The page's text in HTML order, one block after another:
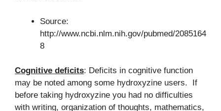
Source:
http://www.ncbi.nlm.nih.gov/pubmed/2085164
8
Cognitive deficits: Deficits in cognitive function
may be noted among some hydroxyzine users. If
before taking hydroxyzine you had no difficulties
with writing, organization of thoughts, mathematics,